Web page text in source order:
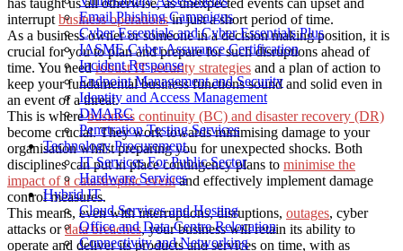
Email Phishing Campaigns
Cyber Essentials and Cyber Essentials Plus
IASME Cyber Assurance Certification
Incident Response
Endpoint Management and Security
Identity and Access Management
DMARC
Penetration Testing Services
Technology Procurement
IT Services For Public Sector
Hardware Services
Hybrid IT
Cloud Services and Hosting
Office and Data Centre Relocation
Connectivity and Networking
interrupt business operationsin just a short period of time.
As a business owner or someone in a decision making position, it is
crucial for you to plan and prepare for such disruptions ahead of
time. You needrobust IT security strategies and a plan of action to
keep your fundamental business functions sound and solid even in
an event of a threat.
This is wherebusiness continuity (BC) and disaster recovery (DR)
become crucial. They work towards minimising damage to your
organisation whilst preparing you for unexpected shocks. Both
disciplines can put in place contingency plans to minimise the
impact of a catastrophic eventand effectively implement damage
control measures.
This means, even with interruptions, disruptions, outages, cyber
attacks ordata breaches, your business will retain its ability to
operate and deliver its products and services on time, with as